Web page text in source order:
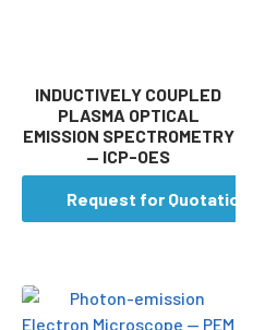
INDUCTIVELY COUPLED
PLASMA OPTICAL
EMISSION SPECTROMETRY
— ICP-OES
Request for Quotation